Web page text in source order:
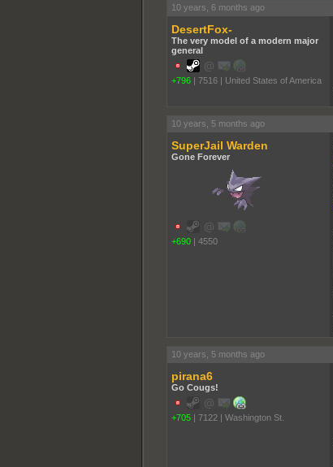
10 years, 6 months ago
DesertFox-
The very model of a modern major
general
+796 | 7516 | United States of America
10 years, 5 months ago
SuperJail Warden
Gone Forever
+690 | 4550
10 years, 5 months ago
pirana6
Go Cougs!
+705 | 7122 | Washington St.